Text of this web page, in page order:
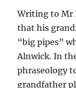
Writing to Mr
that his
“big pipes”
Alnwick. In
phraseology
grandfather